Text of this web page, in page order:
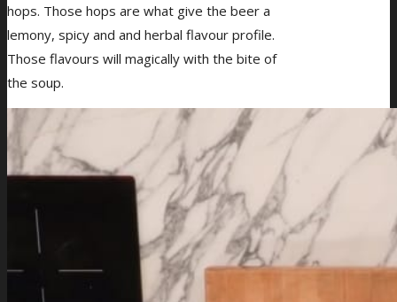
hops. Those hops are what give the beer a
lemony, spicy and and herbal flavour profile.
Those flavours will magically with the bite of
the soup.